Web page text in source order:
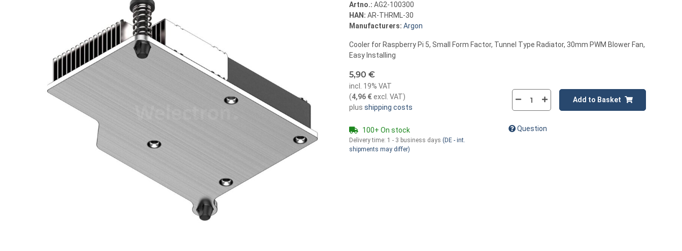
Artno.: AG2-100300
HAN: AR-THRML-30
Manufacturers: Argon
Cooler for Raspberry Pi 5, Small Form Factor, Tunnel Type Radiator, 30mm PWM Blower Fan,
Easy Installing
5,90 €
incl. 19% VAT
(4,96 €excl. VAT)
plus shipping costs
100+ On stock
Delivery time: 1 - 3 business days (DE - int.
shipments may differ)
Add to Basket
Question